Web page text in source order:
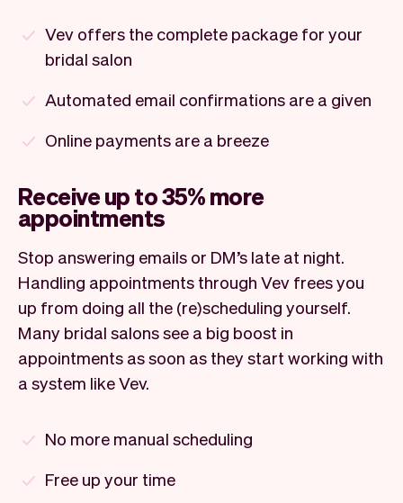
Vev offers the complete package for your
bridal salon
Automated email confirmations are a given
Online payments are a breeze
Receive up to 35% more
appointments
Stop answering emails or DM’s late at night.
Handling appointments through Vev frees you
up from doing all the (re)scheduling yourself.
Many bridal salons see a big boost in
appointments as soon as they start working with
a system like Vev.
No more manual scheduling
Free up your time